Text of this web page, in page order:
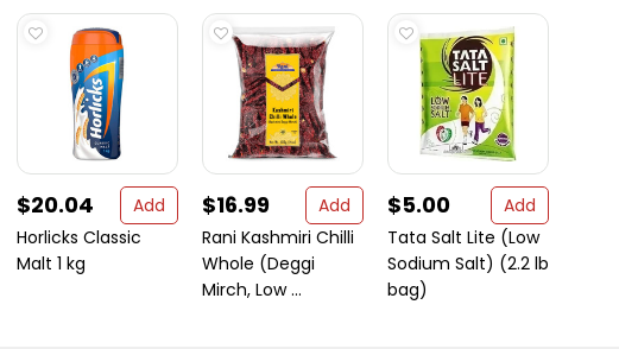
$20.04
Add
Horlicks Classic
Malt 1 kg
$16.99
Add
Rani Kashmiri Chilli
Whole (Deggi
Mirch, Low ...
$5.00
Add
Tata Salt Lite (Low
Sodium Salt) (2.2 lb
bag)